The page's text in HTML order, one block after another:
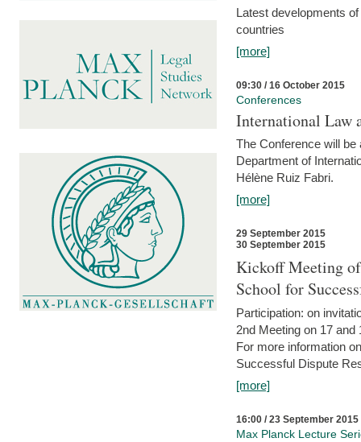
Latest developments
countries
[more]
09:30 / 16 October 2015
Conferences
International Law
The Conference will be
Department of
Hélène Ruiz Fabri.
[more]
29 September 2015
30 September 2015
Kickoff Meeting
School for
Participation: on
2nd Meeting on 17
For more information
Successful Dispute
[more]
16:00 / 23 September 2015
Max Planck Lecture